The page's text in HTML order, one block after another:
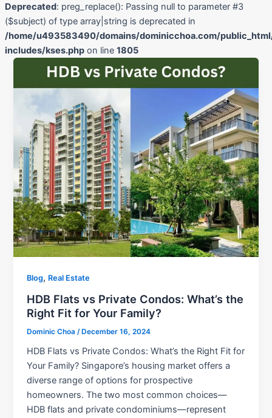
Deprecated: preg_replace(): Passing null to parameter #3
($subject) of type array|string is deprecated in
/home/u493583490/domains/dominicchoa.com/
includes/kses.phpon line 1805
Blog, Real Estate
HDB Flats vs Private Condos: What’s the
Right Fit for Your Family?
Dominic Choa /December 16, 2024
HDB Flats vs Private Condos: What’s the Right Fit for
Your Family? Singapore’s housing market offers a
diverse range of options for prospective
homeowners. The two most common choices—
HDB flats and private condominiums—represent